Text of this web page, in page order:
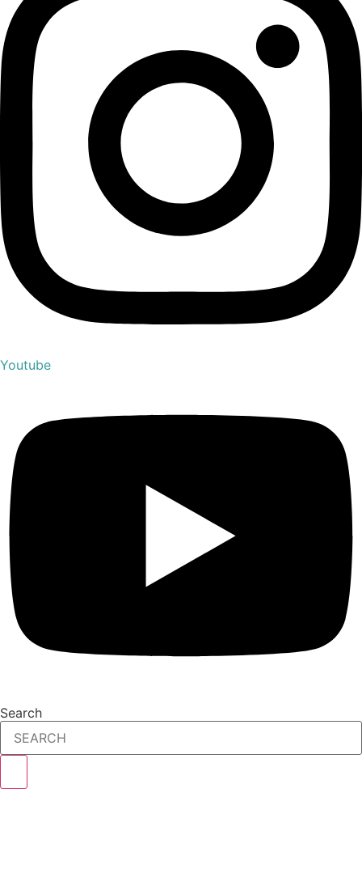
Youtube
Search